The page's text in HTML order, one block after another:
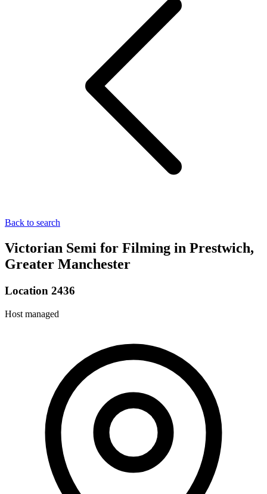
Back to search
Victorian Semi for Filming in Prestwich,
Greater Manchester
Location 2436
Host managed